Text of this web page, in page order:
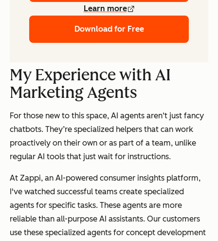
Learn more
Download for Free
My Experience with AI
Marketing Agents
For those new to this space, AI agents aren‘t just fancy
chatbots. They’re specialized helpers that can work
proactively on their own or as part of a team, unlike
regular AI tools that just wait for instructions.
At Zappi, an AI-powered consumer insights platform,
I've watched successful teams create specialized
agents for specific tasks. These agents are more
reliable than all-purpose AI assistants. Our customers
use these specialized agents for concept development